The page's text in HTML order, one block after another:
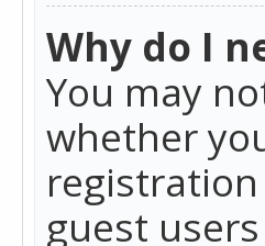
Why do I
You may
whether
guest